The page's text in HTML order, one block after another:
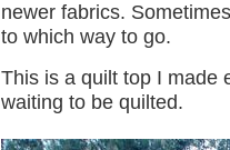
newer fabrics.
to which way to go.
This is a quilt top I made
waiting to be quilted.